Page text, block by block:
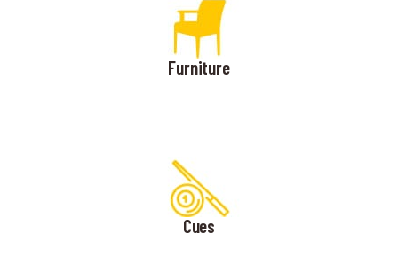
Furniture
Cues